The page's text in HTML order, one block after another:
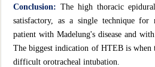
Conclusion: The high thoracic
satisfactory, as a single technique for
patient with Madelung's disease and
The biggest indication of HTEB is when
difficult orotracheal intubation.